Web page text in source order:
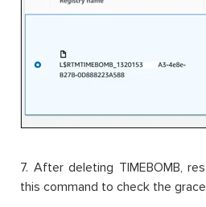
7. After deleting TIMEBOMB,
this command to check the